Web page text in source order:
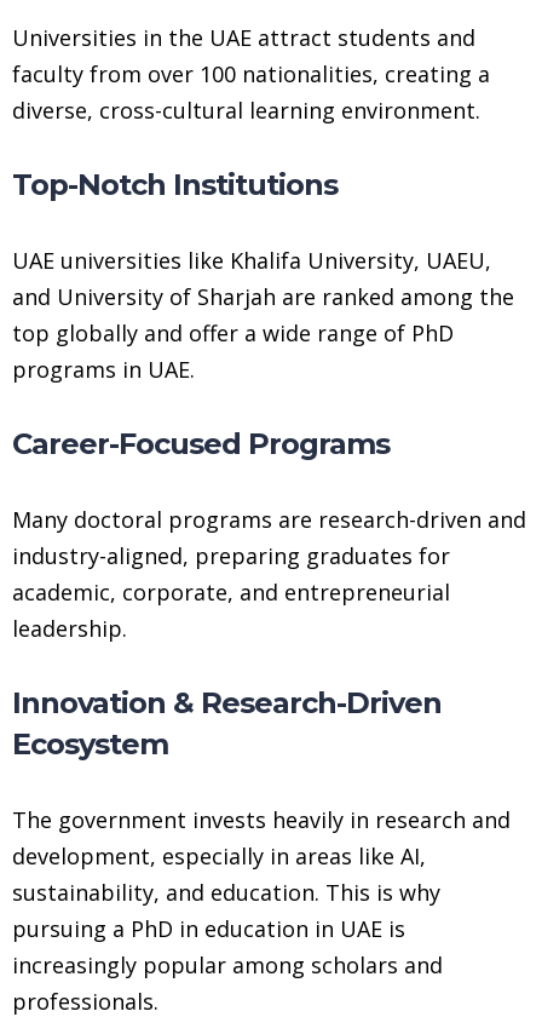
Universities in the UAE attract students and
faculty from over 100 nationalities, creating a
diverse, cross-cultural learning environment.
Top-Notch Institutions
UAE universities like Khalifa University, UAEU,
and University of Sharjah are ranked among the
top globally and offer a wide range of PhD
programs in UAE.
Career-Focused Programs
Many doctoral programs are research-driven and
industry-aligned, preparing graduates for
academic, corporate, and entrepreneurial
leadership.
Innovation & Research-Driven
Ecosystem
The government invests heavily in research and
development, especially in areas like AI,
sustainability, and education. This is why
pursuing a PhD in education in UAE is
increasingly popular among scholars and
professionals.